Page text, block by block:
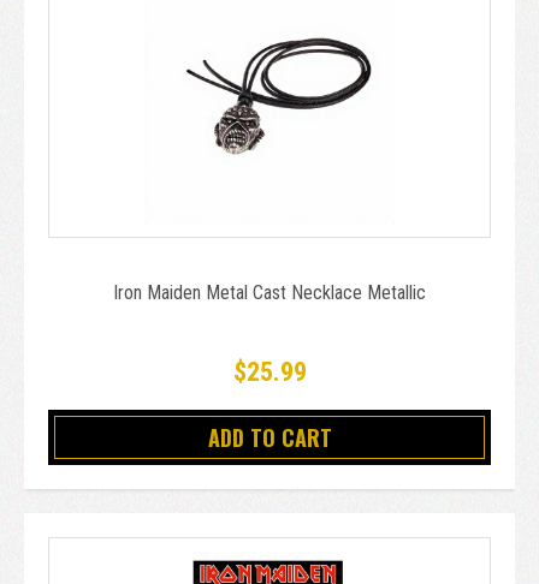
Iron Maiden Metal Cast Necklace Metallic
$25.99
ADD TO CART